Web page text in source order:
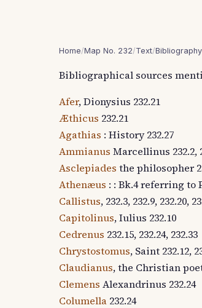
Home/Map No. 232/Text/Bibliography
Bibliographical sources
Afer, Dionysius 232.21
Æthicus 232.21
Agathias : History 232.27
Ammianus Marcellinus 232.2,
Asclepiades the philosopher
Athenæus : : Bk.4 referring to
Callistus, 232.3, 232.9, 232.20,
Capitolinus, Iulius 232.10
Cedrenus 232.15, 232.24, 232.33
Chrystostomus, Saint 232.12,
Claudianus, the Christian
Clemens Alexandrinus 232.24
Columella 232.24